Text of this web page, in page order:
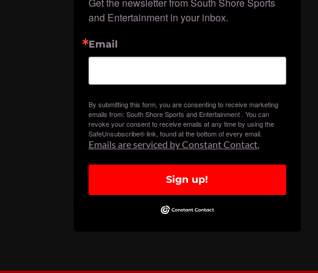
Get the newsletter from South Shore Sports
and Entertainment in your inbox.
Email
By submitting this form, you are consenting to receive marketing
emails from: South Shore Sports and Entertainment . You can
revoke your consent to receive emails at any time by using the
SafeUnsubscribe® link, found at the bottom of every email.
Emails are serviced by Constant Contact.
Sign up!